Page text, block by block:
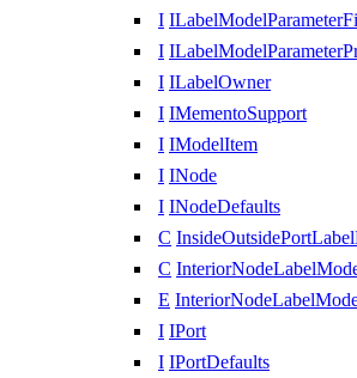
I
I
I ILabelOwner
I IMementoSupport
I IModelItem
I INode
I INodeDefaults
C
C
E
I IPort
I IPortDefaults